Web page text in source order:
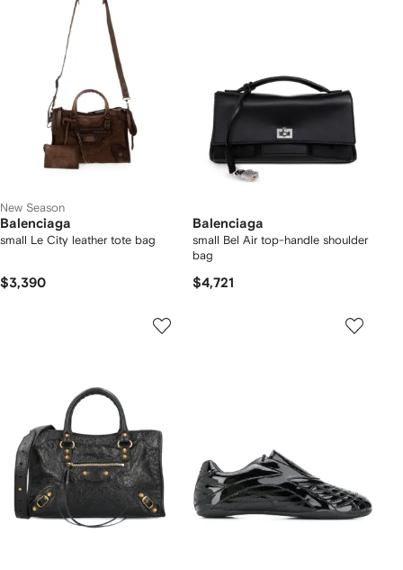
New Season
Balenciaga
small Le City leather tote bag
$3,390
Balenciaga
small Bel Air top-handle shoulder
bag
$4,721